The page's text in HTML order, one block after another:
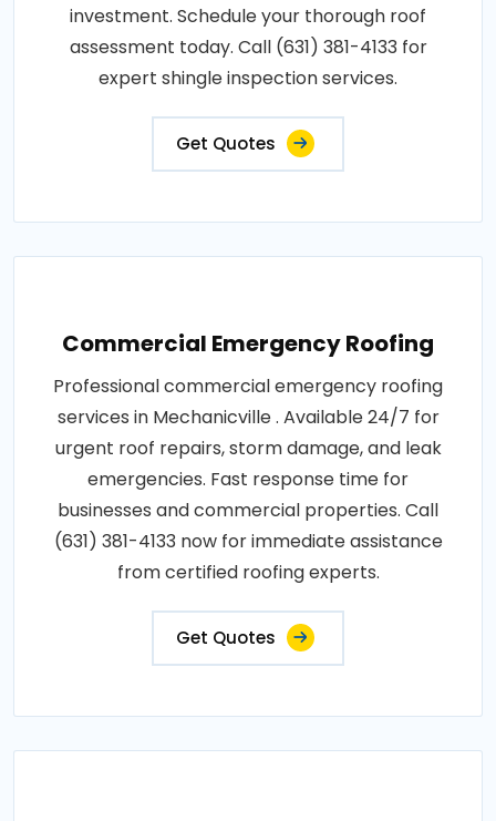
investment. Schedule your thorough roof
assessment today. Call (631) 381-4133 for
expert shingle inspection services.
Get Quotes
Commercial Emergency Roofing
Professional commercial emergency roofing
services in Mechanicville . Available 24/7 for
urgent roof repairs, storm damage, and leak
emergencies. Fast response time for
businesses and commercial properties. Call
(631) 381-4133 now for immediate assistance
from certified roofing experts.
Get Quotes